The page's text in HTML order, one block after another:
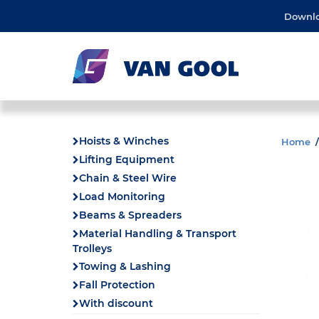
Hoists & Winches
Lifting Equipment
Chain & Steel Wire
Load Monitoring
Beams & Spreaders
Material Handling & Transport
Trolleys
Towing & Lashing
Fall Protection
With discount
Home